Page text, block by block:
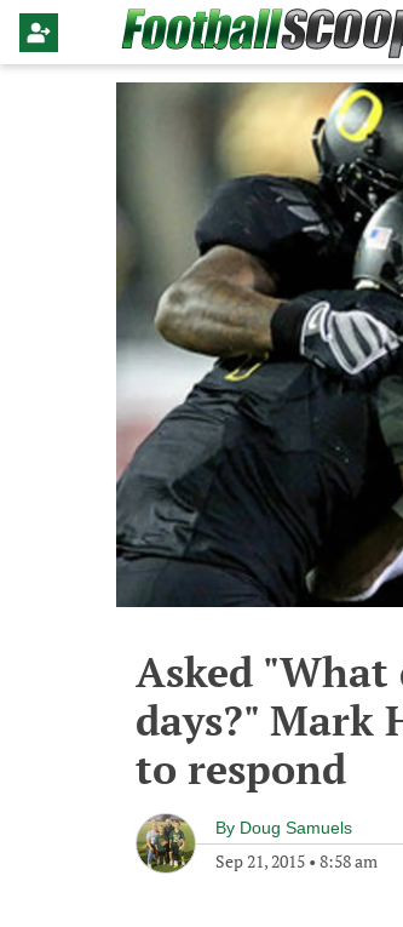
Asked "What
days?" Mark
to respond
By Doug Samuels
Sep 21, 2015 • 8:58 am